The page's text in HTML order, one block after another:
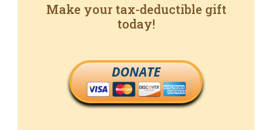
Make your tax-deductible gift
today!
DONATE